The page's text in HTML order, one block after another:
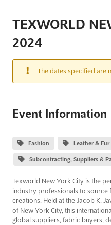
TEXWORLD
2024
The dates specified are
Event Information
Fashion Leather & Fur
Subcontracting, Suppliers &
Texworld New York City is the
industry professionals to
creations. Held at the Jacob K.
of New York City, this
global suppliers, fabric buyers,